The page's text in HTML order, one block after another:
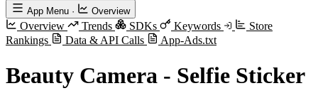
App Menu · Overview
Overview Trends SDKs Keywords
Store
Rankings
Data & API Calls App-Ads.txt
Beauty Camera - Selfie Sticker